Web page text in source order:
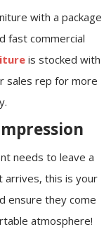
with a package
fast commercial
is stocked with
sales rep for more
needs to leave a
arrives, this is your
ensure they come
atmosphere!